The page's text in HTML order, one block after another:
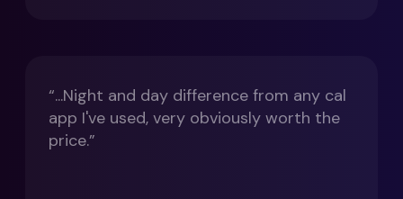
“...Night and day difference from any cal
app I've used, very obviously worth the
price.”